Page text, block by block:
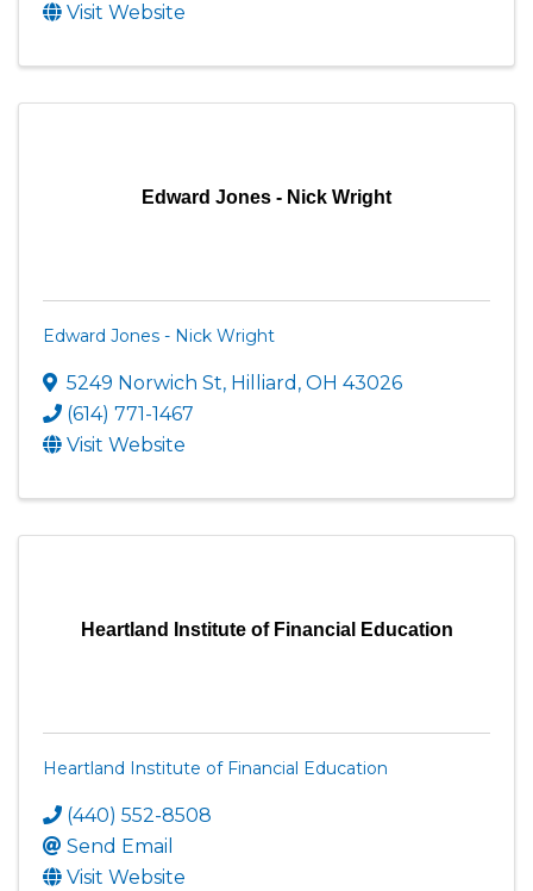
Visit Website
Edward Jones - Nick Wright
Edward Jones - Nick Wright
5249 Norwich St, Hilliard , OH 43026
(614) 771-1467
Visit Website
Heartland Institute of Financial Education
Heartland Institute of Financial Education
(440) 552-8508
Send Email
Visit Website